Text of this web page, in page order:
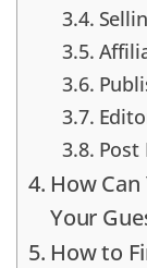
Post
How
Your
How to